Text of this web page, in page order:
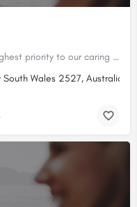
Your health and wellbeing is of the highest priority to our caring professionals. At our dental practice in…
South Wales 2527, Australia